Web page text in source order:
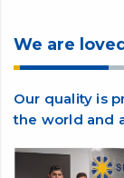
We are
Our quality is
the world and